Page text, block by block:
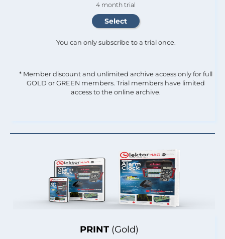
PRINT (Gold)
4 month trial
You can only subscribe to a trial once.
* Member discount and unlimited archive access only for full
GOLD or GREEN members. Trial members have limited
access to the online archive.